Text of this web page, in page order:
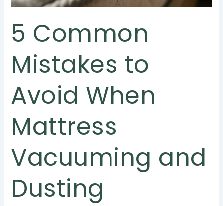
5 Common
Mistakes to
Avoid When
Mattress
Vacuuming and
Dusting
and
Dusting